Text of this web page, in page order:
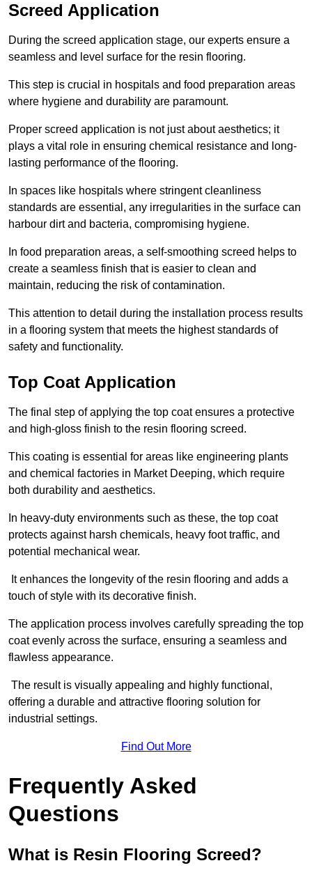
Screed Application
During the screed application stage, our experts ensure a
seamless and level surface for the resin flooring.
This step is crucial in hospitals and food preparation areas
where hygiene and durability are paramount.
Proper screed application is not just about aesthetics; it
plays a vital role in ensuring chemical resistance and long-
lasting performance of the flooring.
In spaces like hospitals where stringent cleanliness
standards are essential, any irregularities in the surface can
harbour dirt and bacteria, compromising hygiene.
In food preparation areas, a self-smoothing screed helps to
create a seamless finish that is easier to clean and
maintain, reducing the risk of contamination.
This attention to detail during the installation process results
in a flooring system that meets the highest standards of
safety and functionality.
Top Coat Application
The final step of applying the top coat ensures a protective
and high-gloss finish to the resin flooring screed.
This coating is essential for areas like engineering plants
and chemical factories in Market Deeping, which require
both durability and aesthetics.
In heavy-duty environments such as these, the top coat
protects against harsh chemicals, heavy foot traffic, and
potential mechanical wear.
It enhances the longevity of the resin flooring and adds a
touch of style with its decorative finish.
The application process involves carefully spreading the top
coat evenly across the surface, ensuring a seamless and
flawless appearance.
The result is visually appealing and highly functional,
offering a durable and attractive flooring solution for
industrial settings.
Find Out More
Frequently Asked
Questions
What is Resin Flooring Screed?